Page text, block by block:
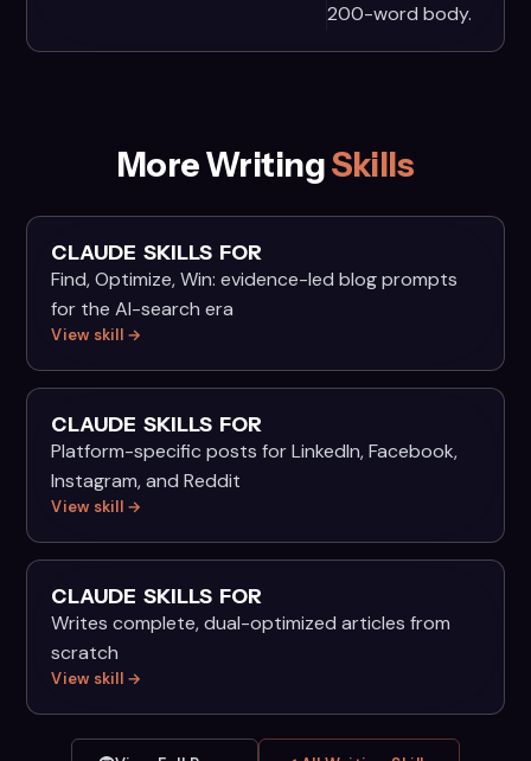
200-word body.
More WritingSkills
CLAUDE SKILLS FOR
Find, Optimize, Win: evidence-led blog prompts
for the AI-search era
View skill →
CLAUDE SKILLS FOR
Platform-specific posts for LinkedIn, Facebook,
Instagram, and Reddit
View skill →
CLAUDE SKILLS FOR
Writes complete, dual-optimized articles from
scratch
View skill →